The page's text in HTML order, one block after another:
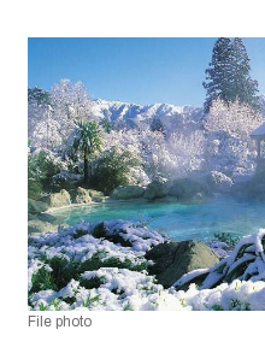
File photo